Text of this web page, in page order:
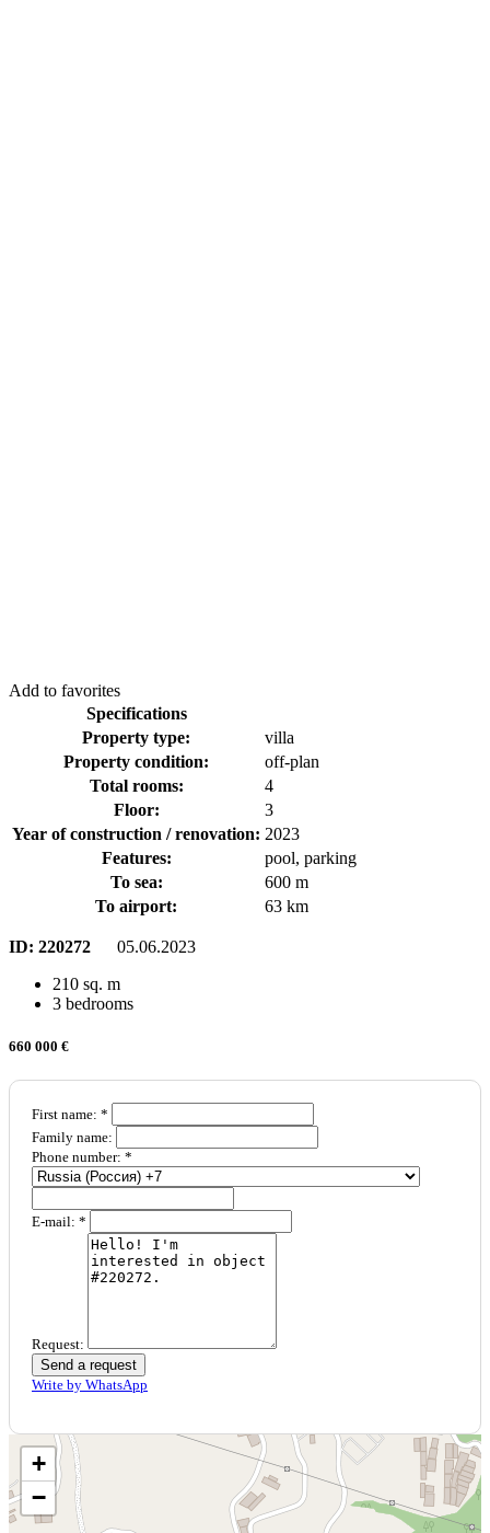
Add to favorites
Specifications
Property type:
villa
Property condition:
off-plan
Total rooms:
4
Floor:
3
Year of construction / renovation: 2023
Features:
pool, parking
To sea:
600 m
To airport:
63 km
ID: 220272
05.06.2023
210 sq. m
3 bedrooms
660 000 €
First name: *
Family name:
Phone number: *
E-mail: *
Request:
Send a request
Write by WhatsApp
+
−